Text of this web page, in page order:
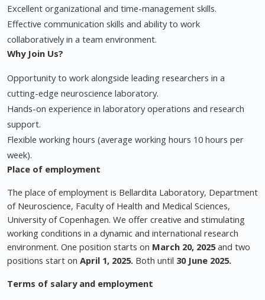
Excellent organizational and time-management skills.
Effective communication skills and ability to work
collaboratively in a team environment.
Why Join Us?
Opportunity to work alongside leading researchers in a
cutting-edge neuroscience laboratory.
Hands-on experience in laboratory operations and research
support.
Flexible working hours (average working hours 10 hours per
week).
Place of employment
The place of employment is Bellardita Laboratory, Department
of Neuroscience, Faculty of Health and Medical Sciences,
University of Copenhagen. We offer creative and stimulating
working conditions in a dynamic and international research
environment. One position starts on March 20, 2025and two
positions start on April 1, 2025. Both until 30 June 2025.
Terms of salary and employment